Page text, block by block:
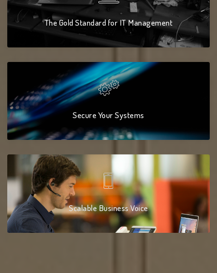
The Gold Standard for IT Management
Secure Your Systems
Scalable Business Voice